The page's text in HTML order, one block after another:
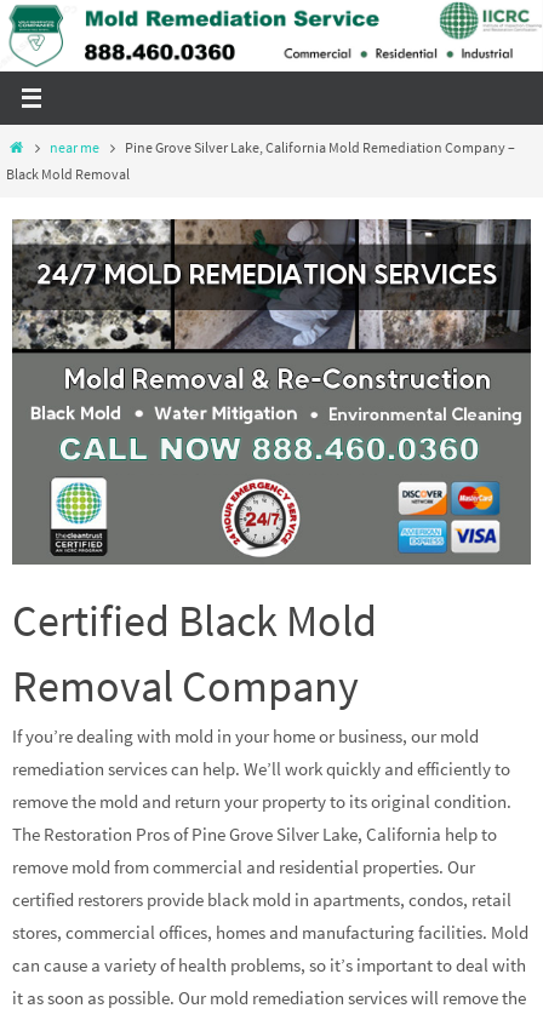
Skip
to
Homenear me
Pine Grove Silver Lake, California Mold Remediation Company –
Black Mold Removal
Certified Black Mold
Removal Company
If you’re dealing with mold in your home or business, our mold
remediation services can help. We’ll work quickly and efficiently to
remove the mold and return your property to its original condition.
The Restoration Pros of Pine Grove Silver Lake, California help to
remove mold from commercial and residential properties. Our
certified restorers provide black mold in apartments, condos, retail
stores, commercial offices, homes and manufacturing facilities. Mold
can cause a variety of health problems, so it’s important to deal with
it as soon as possible. Our mold remediation services will remove the